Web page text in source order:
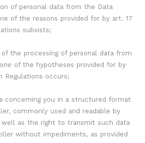
of personal data from the Data
of the reasons provided for by art. 17
subsists;
the processing of personal data from
of the hypotheses provided for by
Regulations occurs;
concerning you in a structured format
commonly used and readable by
well as the right to transmit such data
without impediments, as provided